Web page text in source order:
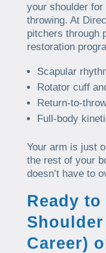
your shoulder
throwing. At
pitchers through
restoration
Scapular
Rotator cuff
Return-to-
Full-body
Your arm is just
the rest of your
doesn’t have to
Ready to
Career)